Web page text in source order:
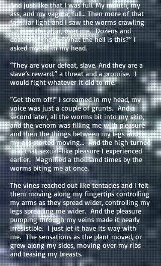
And just like that I was full. My mouth, my
ass, and my vagina, full… Then more of that
familiar light and I saw the worms crawling
up over the altar, over me. Dozens and
dozens of them, “What the hell is this?” I
asked myself in my head.
“They are your defeat, slave. And they are a
slave’s reward.” a threat and a promise. I
would fight whatever it did to me.
“Get them off!” I screamed in my head, my
voice was just a couple of grunts. And a
second later, all the worms bit into my skin,
and the venom was filling me with pleasure
and then the things between my legs and in
my ass started moving… And the high turned
into that sexual-like pleasure I experienced
earlier. Magnified a thousand times by the
worms biting me at once.
The vines reached out like tentacles and I felt
them moving along my fingertips controlling
my arms as they spread wider, controlling my
legs spreading me wider. And the pleasure
pumping through my veins made it nearly
irresistible. I just let it have its way with
me. The sensations as the plant moved, or
grew along my sides, moving over my ribs
and teasing my breasts.